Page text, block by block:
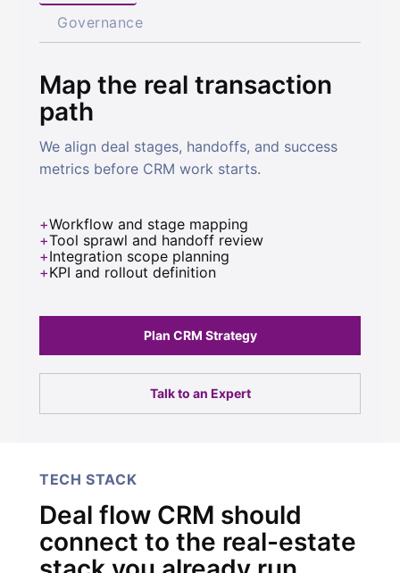
Governance
Map the real transaction
path
We align deal stages, handoffs, and success
metrics before CRM work starts.
Workflow and stage mapping
Tool sprawl and handoff review
Integration scope planning
KPI and rollout definition
Plan CRM Strategy
Talk to an Expert
TECH STACK
Deal flow CRM should
connect to the real-estate